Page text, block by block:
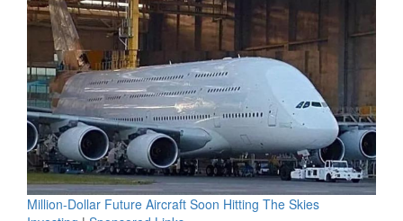
Million-Dollar Future Aircraft Soon Hitting The Skies